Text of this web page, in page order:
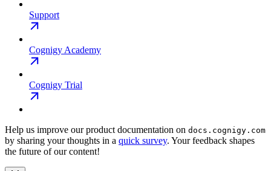
Support
Cognigy Academy
Cognigy Trial
Help us improve our product documentation on docs.cognigy.com
by sharing your thoughts in a quick survey. Your feedback shapes
the future of our content!